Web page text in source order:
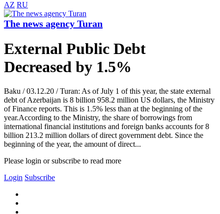
AZ RU
The news agency Turan
External Public Debt
Decreased by 1.5%
Baku / 03.12.20 / Turan: As of July 1 of this year, the state external
debt of Azerbaijan is 8 billion 958.2 million US dollars, the Ministry
of Finance reports. This is 1.5% less than at the beginning of the
year.According to the Ministry, the share of borrowings from
international financial institutions and foreign banks accounts for 8
billion 213.2 million dollars of direct government debt. Since the
beginning of the year, the amount of direct...
Please login or subscribe to read more
Login Subscribe